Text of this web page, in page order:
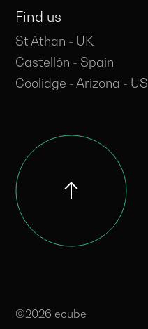
Find us
St Athan - UK
Castellón - Spain
Coolidge - Arizona - US
©2026 ecube